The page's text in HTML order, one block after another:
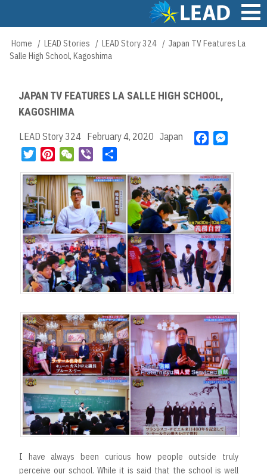
content
Main
navigation
Breadcrumb
Home LEAD Stories LEAD Story 324
Japan TV Features La
Salle High School, Kagoshima
JAPAN TV FEATURES LA SALLE HIGH SCHOOL,
KAGOSHIMA
LEAD Story 324 February 4, 2020 Japan
e
b
o
o
k
s
e
n
g
e
r
i
t
t
e
r
n
t
e
r
e
s
t
W
C
h
a
t
b
r
a
r
e
I have always been curious how people outside truly
perceive our school. While it is said that the school is well